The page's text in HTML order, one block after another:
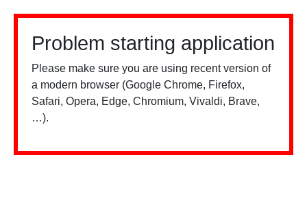
Problem starting application
Please make sure you are using recent version of
a modern browser (Google Chrome, Firefox,
Safari, Opera, Edge, Chromium, Vivaldi, Brave,
…).